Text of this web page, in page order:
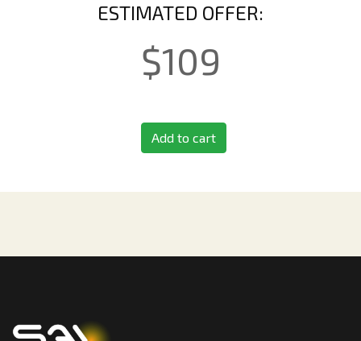
ESTIMATED OFFER:
$109
Add to cart